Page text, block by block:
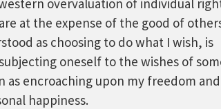
overvaluation of individual
at the expense of the good of
as choosing to do what I wish, is
oneself to the wishes of
encroaching upon my freedom and
happiness.